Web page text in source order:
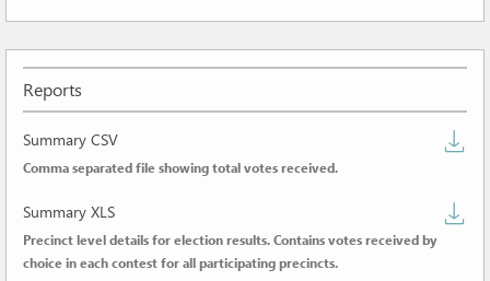
Reports
Summary CSV
Comma separated file showing total votes received.
Summary XLS
Precinct level details for election results. Contains votes received by
choice in each contest for all participating precincts.